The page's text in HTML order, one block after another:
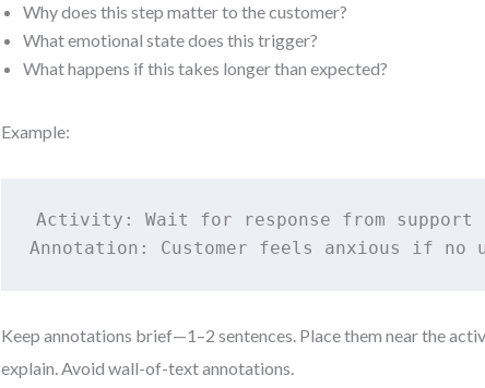
Why does this step matter to the customer?
What emotional state does this trigger?
What happens if this takes longer than expected?
Example:
Activity: Wait for response from support
Annotation: Customer feels anxious if no
Keep annotations brief—1–2 sentences. Place them near the
explain. Avoid wall-of-text annotations.